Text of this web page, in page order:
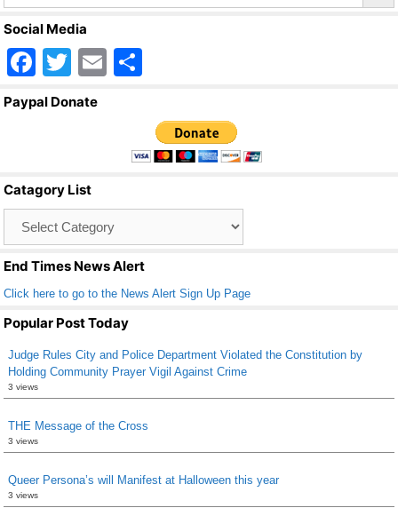
Social Media
F
a
o
o
k
T
wi
E
ar
e
Paypal Donate
Catagory List
End Times News Alert
Click here to go to the News Alert Sign Up Page
Popular Post Today
Judge Rules City and Police Department Violated the Constitution by
Holding Community Prayer Vigil Against Crime
3 views
THE Message of the Cross
3 views
Queer Persona’s will Manifest at Halloween this year
3 views